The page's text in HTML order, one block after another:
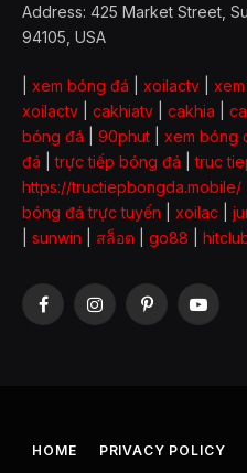
Address: 425 Market Street,
94105, USA
xem bóng đá xoilactv
xoilactv
cakhiatv cakhia
bóng đá
90phut xem bóng
đá |trực tiếp bóng đá |truc
https://tructiepbongda.mobile/
bóng đá trực tuyến
xoilac
sunwin สล็อต go88
FacebookInstagramPinterest
HOME PRIVACY POLICY